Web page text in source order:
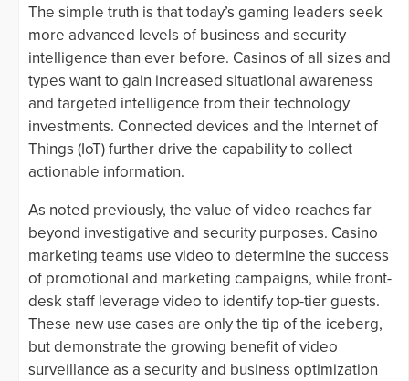
The simple truth is that today’s gaming leaders seek
more advanced levels of business and security
intelligence than ever before. Casinos of all sizes and
types want to gain increased situational awareness
and targeted intelligence from their technology
investments. Connected devices and the Internet of
Things (IoT) further drive the capability to collect
actionable information.
As noted previously, the value of video reaches far
beyond investigative and security purposes. Casino
marketing teams use video to determine the success
of promotional and marketing campaigns, while front-
desk staff leverage video to identify top-tier guests.
These new use cases are only the tip of the iceberg,
but demonstrate the growing benefit of video
surveillance as a security and business optimization